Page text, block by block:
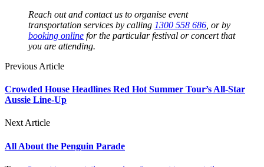
Reach out and contact us to organise event
transportation services by calling 1300 558 686 , or by
booking online for the particular festival or concert that
you are attending.
Previous Article
Crowded House Headlines Red Hot Summer Tour’s All-Star
Aussie Line-Up
Next Article
All About the Penguin Parade